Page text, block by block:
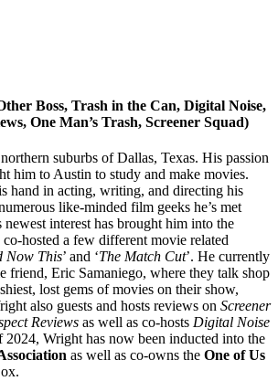
Boss, Trash in the Can, Digital Noise,
One Man’s Trash, Screener Squad)
suburbs of Dallas, Texas. His passion
him to Austin to study and make movies.
hand in acting, writing, and directing his
like-minded film geeks he’s met
interest has brought him into the
hosted a few different movie related
Now This’ and ‘The Match Cut’. He currently
friend, Eric Samaniego, where they talk shop
lost gems of movies on their show,
also guests and hosts reviews on Screener
Reviews as well as co-hosts Digital Noise
Wright has now been inducted into the
as well as co-owns the One of Us